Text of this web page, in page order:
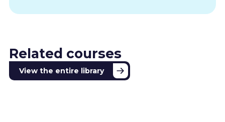
Related courses
View the entire library